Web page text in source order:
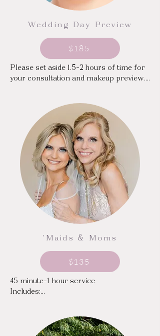
Wedding Day Preview
$185
Please set aside 1.5-2 hours of time for
your consultation and makeup preview.
(Please note that a trial alone does not
hold your wedding date)
'Maids & Moms
$135
45 minute-1 hour service
Includes:
your desired shade and finish
Individual or Strip Lashes